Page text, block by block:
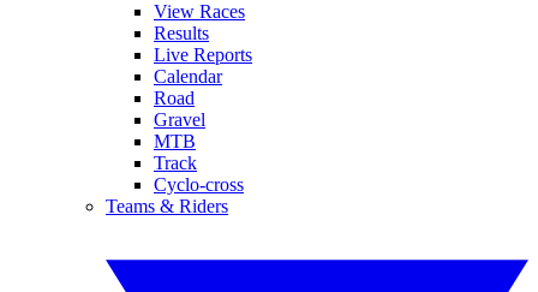
View Races
Results
Live Reports
Calendar
Road
Gravel
MTB
Track
Cyclo-cross
Teams & Riders